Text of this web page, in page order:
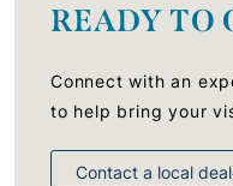
READY TO
Connect with an
to help bring your
Contact a local